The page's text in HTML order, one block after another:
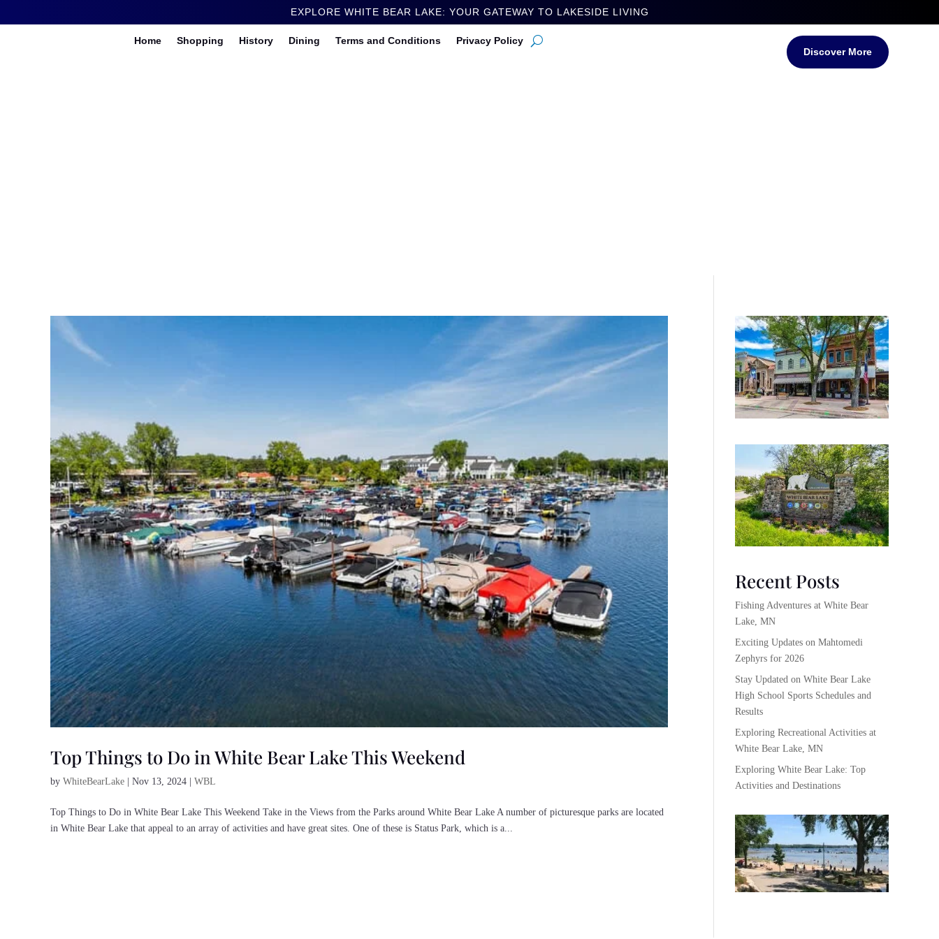
EXPLORE WHITE BEAR LAKE: YOUR GATEWAY TO LAKESIDE LIVING
Home Shopping History Dining Terms and Conditions
Privacy Policy
Discover More
Top Things to Do in White Bear Lake This Weekend
by WhiteBearLake | Nov 13, 2024 | WBL
Top Things to Do in White Bear Lake This Weekend Take in the Views from the Parks around White Bear Lake A number of picturesque parks are located
in White Bear Lake that appeal to an array of activities and have great sites. One of these is Status Park, which is a...
Recent Posts
Fishing Adventures at White Bear
Lake, MN
Exciting Updates on Mahtomedi
Zephyrs for 2026
Stay Updated on White Bear Lake
High School Sports Schedules and
Results
Exploring Recreational Activities at
White Bear Lake, MN
Exploring White Bear Lake: Top
Activities and Destinations